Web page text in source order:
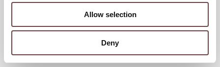
Allow selection
Deny